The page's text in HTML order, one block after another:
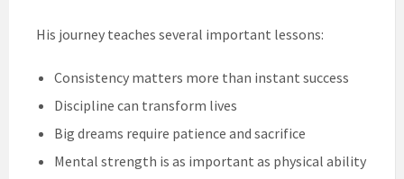
His journey teaches several important lessons:
Consistency matters more than instant success
Discipline can transform lives
Big dreams require patience and sacrifice
Mental strength is as important as physical ability